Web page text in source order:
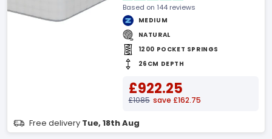
Based on 144 reviews
MEDIUM
NATURAL
1200 POCKET SPRINGS
26CM DEPTH
£922.25
£1085 save £162.75
Free delivery Tue, 18th Aug